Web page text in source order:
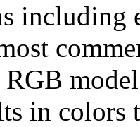
including
RGB
in